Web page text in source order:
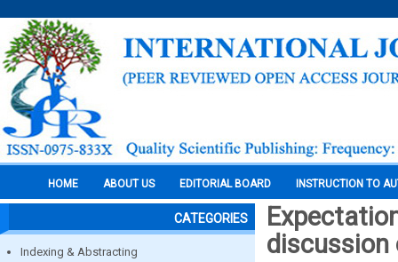
HOME ABOUT US EDITORIAL BOARD INSTRUCTION TO
CATEGORIES
Indexing & Abstracting
discussion